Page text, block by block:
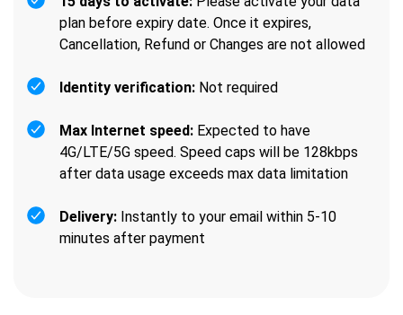
plan before expiry date. Once it expires,
Cancellation, Refund or Changes are not allowed
Identity verification: Not required
Max Internet speed: Expected to have
4G/LTE/5G speed. Speed caps will be 128kbps
after data usage exceeds max data limitation
Delivery: Instantly to your email within 5-10
minutes after payment